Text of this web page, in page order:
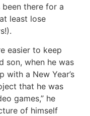
been there for a
least lose
easier to keep
son, when he was
with a New Year’s
that he was
games,” he
of himself